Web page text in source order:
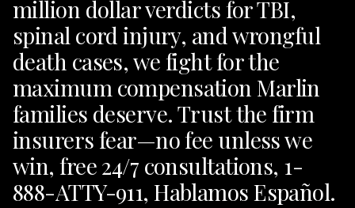
million dollar verdicts for TBI,
spinal cord injury, and wrongful
death cases, we fight for the
maximum compensation Marlin
families deserve. Trust the firm
insurers fear—no fee unless we
win, free 24/7 consultations, 1-
888-ATTY-911, Hablamos Español.